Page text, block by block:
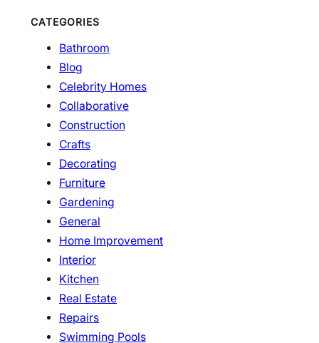
CATEGORIES
Bathroom
Blog
Celebrity Homes
Collaborative
Construction
Crafts
Decorating
Furniture
Gardening
General
Home Improvement
Interior
Kitchen
Real Estate
Repairs
Swimming Pools